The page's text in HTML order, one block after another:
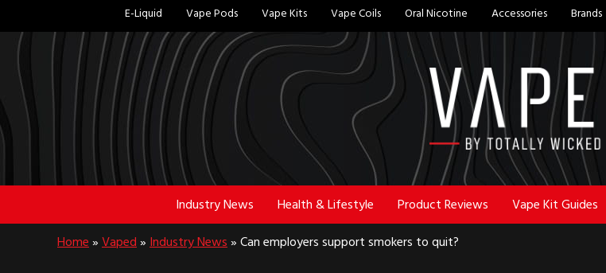
to
main
content
to
footer
E-Liquid Vape Pods Vape Kits Vape Coils Oral Nicotine Accessories Brands
Industry News Health & Lifestyle Product Reviews Vape Kit Guides
Home » Vaped » Industry News » Can employers support smokers to quit?